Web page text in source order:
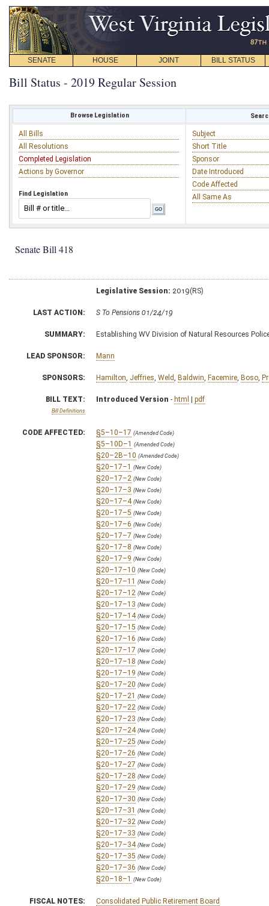
SENATE HOUSE JOINT BILL STATUS
Bill Status - 2019 Regular Session
Browse Legislation
All Bills
All Resolutions
Completed Legislation
Actions by Governor
Find Legislation
Subject
Short Title
Sponsor
Date Introduced
Code Affected
All Same As
Senate Bill 418
Legislative Session: 2019(RS)
LAST ACTION: S To Pensions 01/24/19
SUMMARY: Establishing WV Division of Natural Resources
LEAD SPONSOR: Mann
SPONSORS: Hamilton Jeffries Weld Baldwin Facemire Boso
BILL TEXT:
Bill Definitions
Introduced Version - html | pdf
CODE AFFECTED: §5–10–17 (Amended Code)
§5–10D–1 (Amended Code)
§20–2B–10 (Amended Code)
§20–17–1 (New Code)
§20–17–2 (New Code)
§20–17–3 (New Code)
§20–17–4 (New Code)
§20–17–5 (New Code)
§20–17–6 (New Code)
§20–17–7 (New Code)
§20–17–8 (New Code)
§20–17–9 (New Code)
§20–17–10 (New Code)
§20–17–11 (New Code)
§20–17–12 (New Code)
§20–17–13 (New Code)
§20–17–14 (New Code)
§20–17–15 (New Code)
§20–17–16 (New Code)
§20–17–17 (New Code)
§20–17–18 (New Code)
§20–17–19 (New Code)
§20–17–20 (New Code)
§20–17–21 (New Code)
§20–17–22 (New Code)
§20–17–23 (New Code)
§20–17–24 (New Code)
§20–17–25 (New Code)
§20–17–26 (New Code)
§20–17–27 (New Code)
§20–17–28 (New Code)
§20–17–29 (New Code)
§20–17–30 (New Code)
§20–17–31 (New Code)
§20–17–32 (New Code)
§20–17–33 (New Code)
§20–17–34 (New Code)
§20–17–35 (New Code)
§20–17–36 (New Code)
§20–18–1 (New Code)
FISCAL NOTES:
Consolidated Public Retirement Board